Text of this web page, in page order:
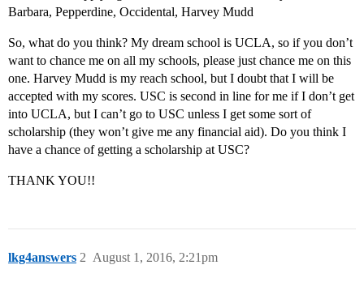
Barbara, Pepperdine, Occidental, Harvey Mudd
So, what do you think? My dream school is UCLA, so if you don’t
want to chance me on all my schools, please just chance me on this
one. Harvey Mudd is my reach school, but I doubt that I will be
accepted with my scores. USC is second in line for me if I don’t get
into UCLA, but I can’t go to USC unless I get some sort of
scholarship (they won’t give me any financial aid). Do you think I
have a chance of getting a scholarship at USC?
THANK YOU!!
lkg4answers August 1, 2016, 2:21pm
2